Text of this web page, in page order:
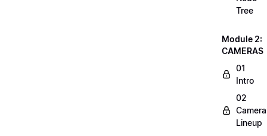
Tree
Module 2:
CAMERAS
01
Intro
02
Camera
Lineup